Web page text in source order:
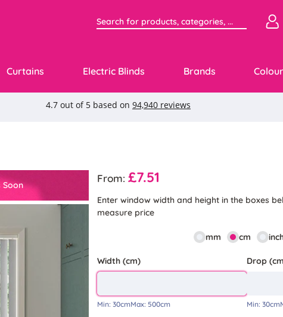
Curtains Electric Blinds Brands
Soon
From:£7.51
Enter window width and height in the boxes
measure price
mm cm
Width (cm)
Min:30cmMax: 500cm
Drop
Min: 30cm